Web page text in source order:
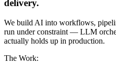
delivery.
We build AI into workflows,
run under constraint — LLM
actually holds up in production.
The Work: